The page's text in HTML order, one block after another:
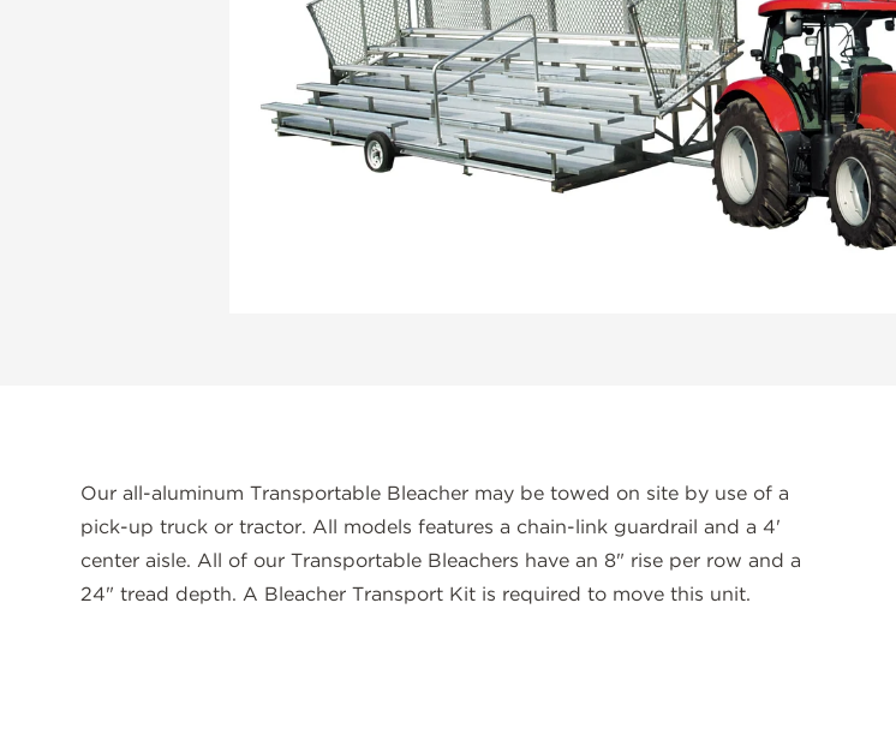
Our all-aluminum Transportable Bleacher may be towed on site by use of a
pick-up truck or tractor. All models features a chain-link guardrail and a 4'
center aisle. All of our Transportable Bleachers have an 8" rise per row and a
24" tread depth. A Bleacher Transport Kit is required to move this unit.